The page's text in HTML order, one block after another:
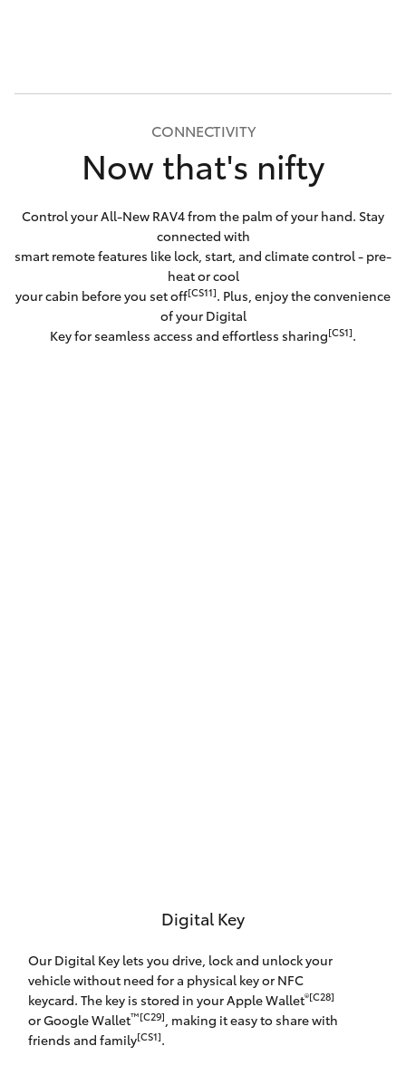
CONNECTIVITY
Now that's nifty
Control your All-New RAV4 from the palm of your hand. Stay
connected with
smart remote features like lock, start, and climate control - pre-
heat or cool
your cabin before you set off[CS11]. Plus, enjoy the convenience
of your Digital
Key for seamless access and effortless sharing[CS1].
Digital Key
Our Digital Key lets you drive, lock and unlock your
vehicle without need for a physical key or NFC
keycard. The key is stored in your Apple Wallet®[C28]
or Google Wallet™[C29], making it easy to share with
friends and family[CS1].